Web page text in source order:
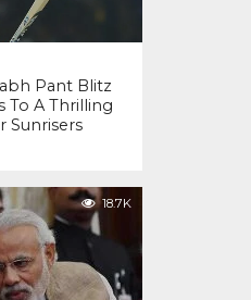
Pant Blitz
To A Thrilling
Sunrisers
18.7K